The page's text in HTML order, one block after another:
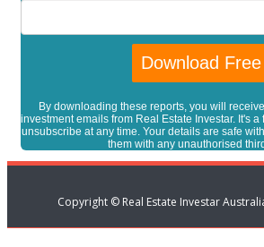
By downloading these reports, you will
investment emails from Real Estate Investar. It's
unsubscribe at any time. Your details are safe
them with any unauthorised
Copyright © Real Estate Investar